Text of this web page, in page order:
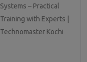
Systems – Practical
Training with Experts |
Technomaster Kochi